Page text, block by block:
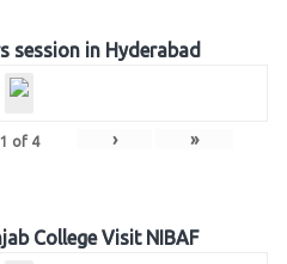
session in Hyderabad
1 of 4 › »
College Visit NIBAF